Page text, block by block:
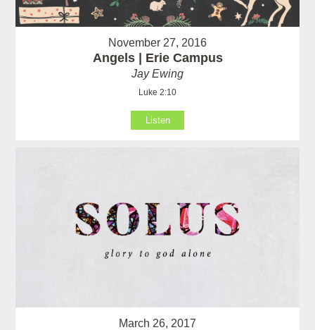
November 27, 2016
Angels | Erie Campus
Jay Ewing
Luke 2:10
Listen
March 26, 2017